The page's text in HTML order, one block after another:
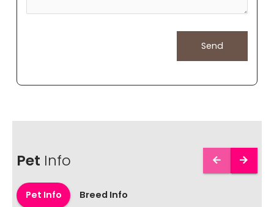
Pet Info
Pet Info Breed Info